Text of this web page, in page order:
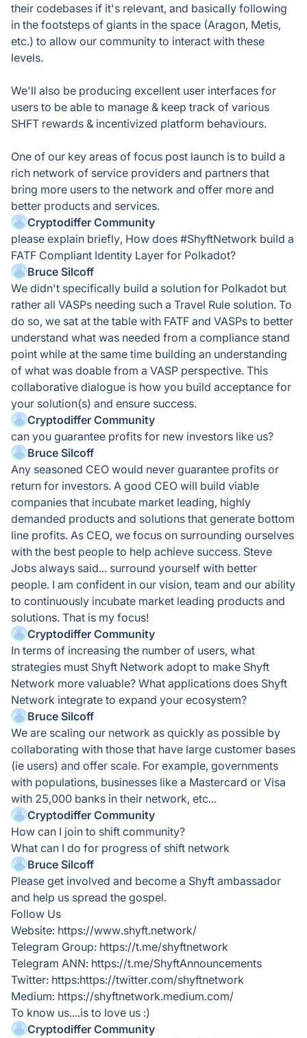
their codebases if it's relevant, and basically following
in the footsteps of giants in the space (Aragon, Metis,
etc.) to allow our community to interact with these
levels.
We'll also be producing excellent user interfaces for
users to be able to manage & keep track of various
SHFT rewards & incentivized platform behaviours.
One of our key areas of focus post launch is to build a
rich network of service providers and partners that
bring more users to the network and offer more and
better products and services.
Cryptodiffer Community
please explain briefly, How does #ShyftNetwork build a
FATF Compliant Identity Layer for Polkadot?
Bruce Silcoff
We didn't specifically build a solution for Polkadot but
rather all VASPs needing such a Travel Rule solution. To
do so, we sat at the table with FATF and VASPs to better
understand what was needed from a compliance stand
point while at the same time building an understanding
of what was doable from a VASP perspective. This
collaborative dialogue is how you build acceptance for
your solution(s) and ensure success.
Cryptodiffer Community
can you guarantee profits for new investors like us?
Bruce Silcoff
Any seasoned CEO would never guarantee profits or
return for investors. A good CEO will build viable
companies that incubate market leading, highly
demanded products and solutions that generate bottom
line profits. As CEO, we focus on surrounding ourselves
with the best people to help achieve success. Steve
Jobs always said... surround yourself with better
people. I am confident in our vision, team and our ability
to continuously incubate market leading products and
solutions. That is my focus!
Cryptodiffer Community
In terms of increasing the number of users, what
strategies must Shyft Network adopt to make Shyft
Network more valuable? What applications does Shyft
Network integrate to expand your ecosystem?
Bruce Silcoff
We are scaling our network as quickly as possible by
collaborating with those that have large customer bases
(ie users) and offer scale. For example, governments
with populations, businesses like a Mastercard or Visa
with 25,000 banks in their network, etc...
Cryptodiffer Community
How can I join to shift community?
What can I do for progress of shift network
Bruce Silcoff
Please get involved and become a Shyft ambassador
and help us spread the gospel.
Follow Us
Website: https://www.shyft.network/
Telegram Group: https://t.me/shyftnetwork
Telegram ANN: https://t.me/ShyftAnnouncements
Twitter: https:https://twitter.com/shyftnetwork
Medium: https://shyftnetwork.medium.com/
To know us....is to love us :)
Cryptodiffer Community